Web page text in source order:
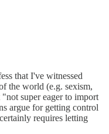
that I've witnessed
the world (e.g. sexism,
super eager to import
argue for getting control
requires letting